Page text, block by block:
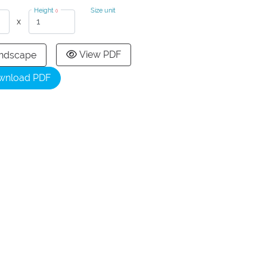
x
Height() Size unit
View PDF
PDF